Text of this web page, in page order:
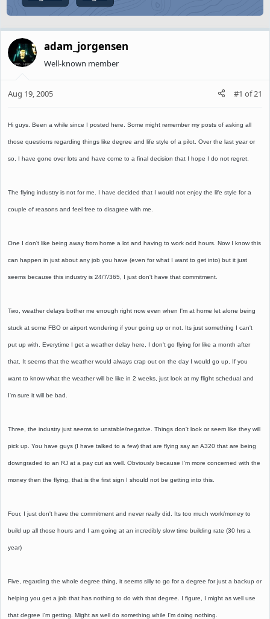
adam_jorgensen
Well-known member
Aug 19, 2005 #1 of21
Hi guys. Been a while since I posted here. Some might remember my posts of asking all
those questions regarding things like degree and life style of a pilot. Over the last year or
so, I have gone over lots and have come to a final decision that I hope I do not regret.
The flying industry is not for me. I have decided that I would not enjoy the life style for a
couple of reasons and feel free to disagree with me.
One I don't like being away from home a lot and having to work odd hours. Now I know this
can happen in just about any job you have (even for what I want to get into) but it just
seems because this industry is 24/7/365, I just don't have that commitment.
Two, weather delays bother me enough right now even when I'm at home let alone being
stuck at some FBO or airport wondering if your going up or not. Its just something I can't
put up with. Everytime I get a weather delay here, I don't go flying for like a month after
that. It seems that the weather would always crap out on the day I would go up. If you
want to know what the weather will be like in 2 weeks, just look at my flight schedual and
I'm sure it will be bad.
Three, the industry just seems to unstable/negative. Things don't look or seem like they will
pick up. You have guys (I have talked to a few) that are flying say an A320 that are being
downgraded to an RJ at a pay cut as well. Obviously because I'm more concerned with the
money then the flying, that is the first sign I should not be getting into this.
Four, I just don't have the commitment and never really did. Its too much work/money to
build up all those hours and I am going at an incredibly slow time building rate (30 hrs a
year)
Five, regarding the whole degree thing, it seems silly to go for a degree for just a backup or
helping you get a job that has nothing to do with that degree. I figure, I might as well use
that degree I'm getting. Might as well do something while I'm doing nothing.